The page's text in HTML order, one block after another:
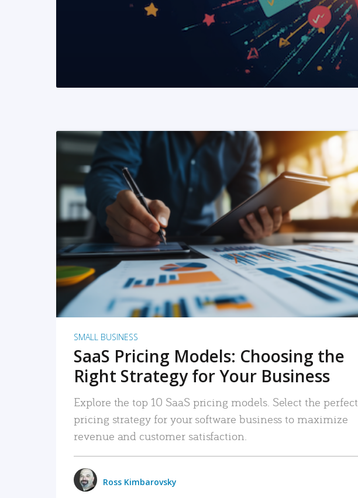
READ MORE
SMALL BUSINESS
SaaS Pricing Models: Choosing the
Right Strategy for Your Business
Explore the top 10 SaaS pricing models. Select the perfect
pricing strategy for your software business to maximize
revenue and customer satisfaction.
Ross Kimbarovsky